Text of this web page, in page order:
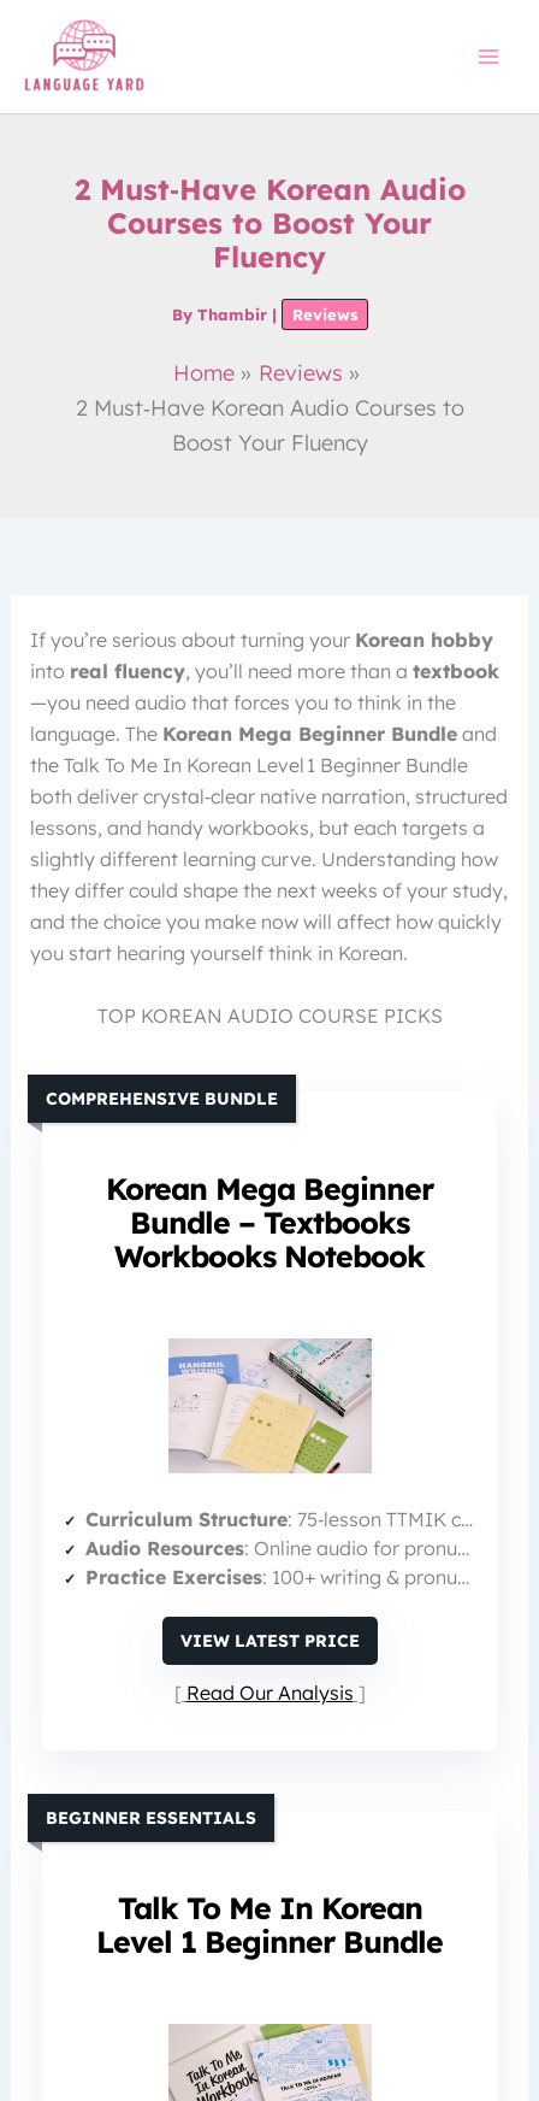
content
2 Must‑Have Korean Audio
Courses to Boost Your
Fluency
By Thambir | Reviews
Home
Reviews
2 Must‑Have Korean Audio Courses to
Boost Your Fluency
If you’re serious about turning your Korean hobby
into real fluency, you’ll need more than a textbook
—you need audio that forces you to think in the
language. The Korean Mega Beginner Bundleand
the Talk To Me In Korean Level 1 Beginner Bundle
both deliver crystal‑clear native narration, structured
lessons, and handy workbooks, but each targets a
slightly different learning curve. Understanding how
they differ could shape the next weeks of your study,
and the choice you make now will affect how quickly
you start hearing yourself think in Korean.
TOP KOREAN AUDIO COURSE PICKS
Korean Mega Beginner
Bundle – Textbooks
Workbooks Notebook
COMPREHENSIVE BUNDLE
Curriculum Structure: 75‑lesson TTMIK curriculum (beginner → intermediate)
Audio Resources: Online audio for pronunciation (MP3)
Practice Exercises: 100+ writing & pronunciation exercises
VIEW LATEST PRICE
Read Our Analysis
Talk To Me In Korean
Level 1 Beginner Bundle
BEGINNER ESSENTIALS